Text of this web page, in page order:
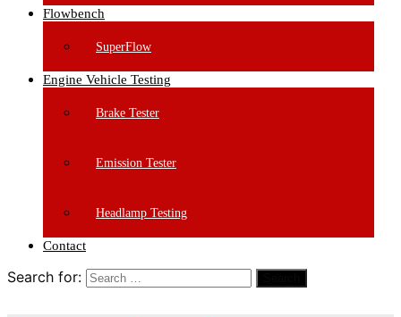
Flowbench
SuperFlow
Engine Vehicle Testing
Brake Tester
Emission Tester
Headlamp Testing
Contact
Search for: